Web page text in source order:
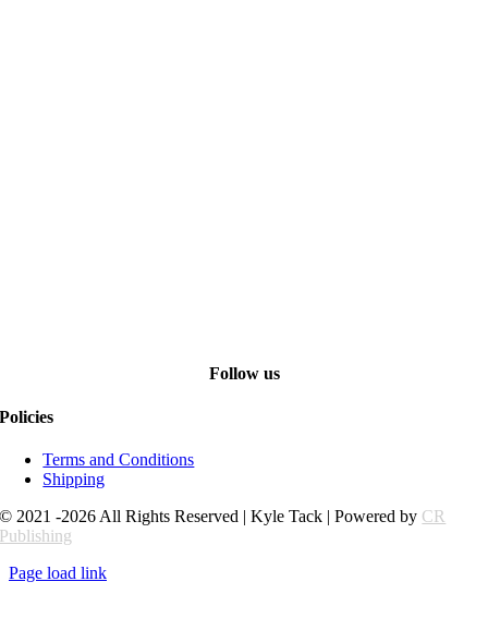
Follow us
Policies
Terms and Conditions
Shipping
© 2021 -2026 All Rights Reserved | Kyle Tack | Powered by CR
Publishing
Page load link